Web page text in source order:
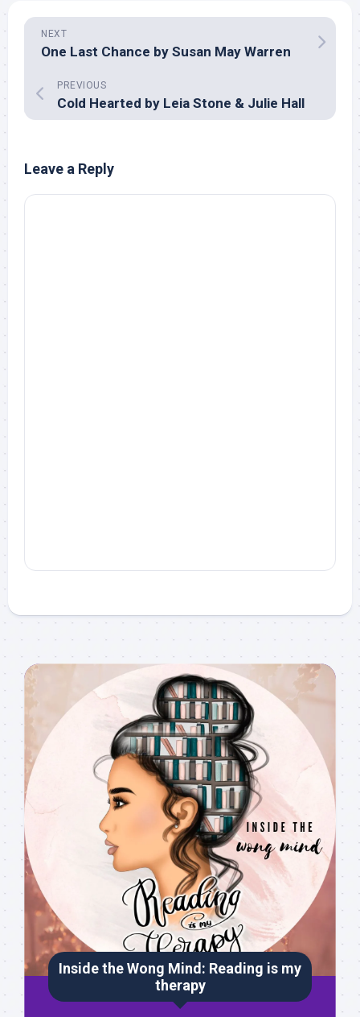
NEXT
One Last Chance by Susan May Warren
PREVIOUS
Cold Hearted by Leia Stone & Julie Hall
Leave a Reply
Inside the Wong Mind: Reading is my
therapy